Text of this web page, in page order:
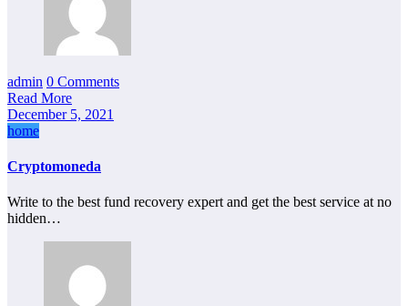
admin 0 Comments
Read More
December 5, 2021
home
Cryptomoneda
Write to the best fund recovery expert and get the best service at no
hidden…